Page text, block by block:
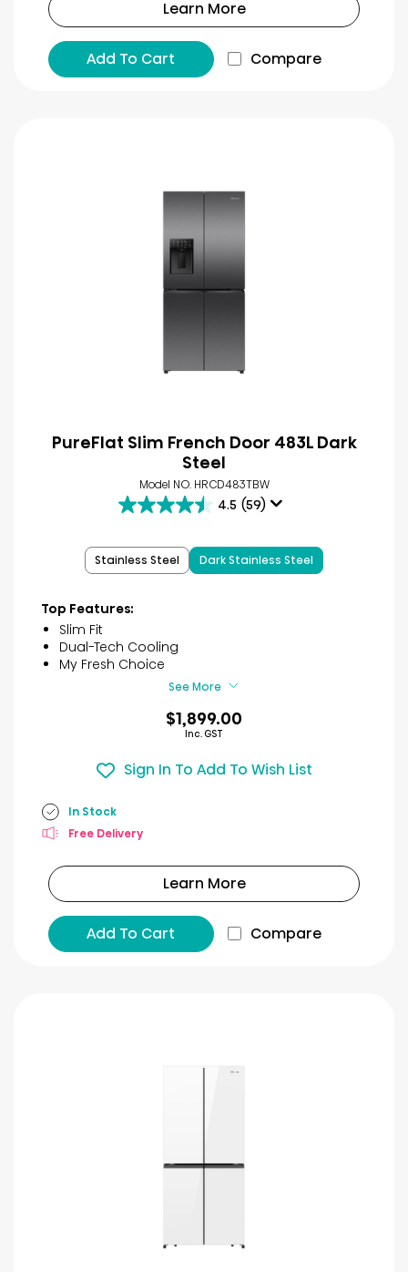
Learn More
Add To Cart Compare
PureFlat Slim French Door 483L Dark
Steel
Model NO. HRCD483TBW
4.5 (59)
4.5
of
5
59
Stainless Steel Dark Stainless Steel
Top Features:
Slim Fit
Dual-Tech Cooling
My Fresh Choice
See More
$1,899.00
Inc. GST
Sign In To Add To Wish List
In Stock
Free Delivery
Learn More
Add To Cart Compare